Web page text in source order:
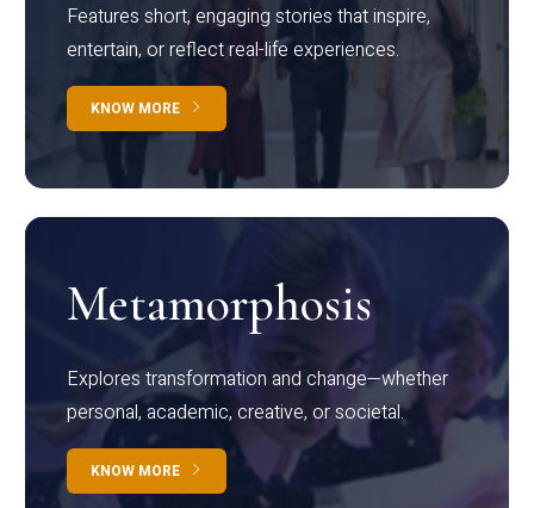
Features short, engaging stories that inspire,
entertain, or reflect real-life experiences.
KNOW MORE
Metamorphosis
Explores transformation and change—whether
personal, academic, creative, or societal.
KNOW MORE